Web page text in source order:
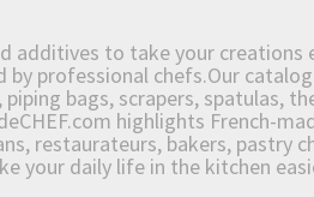
additives to take your
professional chefs.Our
bags, scrapers, spatulas,
highlights French-
restaurateurs, bakers, pastry
your daily life in the kitchen